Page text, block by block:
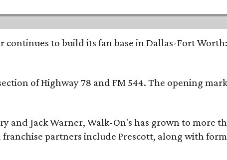
continues to build its fan base in Dallas-Fort
of Highway 78 and FM 544. The opening
and Jack Warner, Walk-On's has grown to more
partners include Prescott, along with